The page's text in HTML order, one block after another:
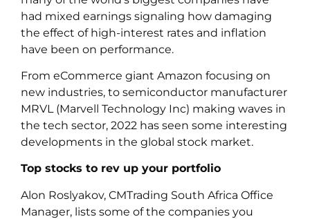
had mixed earnings signaling how damaging
the effect of high-interest rates and inflation
have been on performance.
From eCommerce giant Amazon focusing on
new industries, to semiconductor manufacturer
MRVL (Marvell Technology Inc) making waves in
the tech sector, 2022 has seen some interesting
developments in the global stock market.
Top stocks to rev up your portfolio
Alon Roslyakov, CMTrading South Africa Office
Manager, lists some of the companies you